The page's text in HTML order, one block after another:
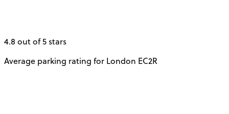
4.8 out of 5 stars
Average parking rating for London EC2R